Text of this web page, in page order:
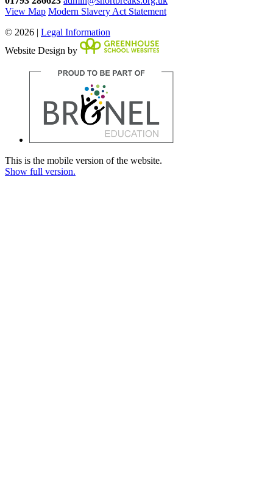
View Map Modern Slavery Act Statement
© 2026 | Legal Information
Website Design by
This is the mobile version of the website.
Show full version.